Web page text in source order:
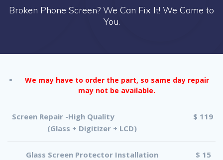
Broken Phone Screen? We Can Fix It! We Come to
You.
We may have to order the part, so same day repair
may not be available.
Screen Repair -High Quality
(Glass + Digitizer + LCD)
$ 119
Glass Screen Protector Installation $ 15